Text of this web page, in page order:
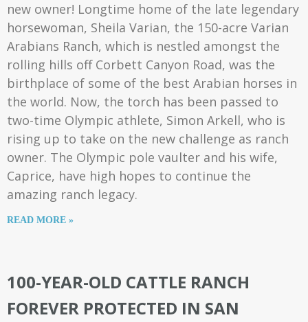
new owner! Longtime home of the late legendary
horsewoman, Sheila Varian, the 150-acre Varian
Arabians Ranch, which is nestled amongst the
rolling hills off Corbett Canyon Road, was the
birthplace of some of the best Arabian horses in
the world. Now, the torch has been passed to
two-time Olympic athlete, Simon Arkell, who is
rising up to take on the new challenge as ranch
owner. The Olympic pole vaulter and his wife,
Caprice, have high hopes to continue the
amazing ranch legacy.
READ MORE »
100-YEAR-OLD CATTLE RANCH
FOREVER PROTECTED IN SAN